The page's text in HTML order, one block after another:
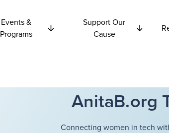
Events &
Programs
Support Our
Cause
AnitaB.org
Connecting women in tech